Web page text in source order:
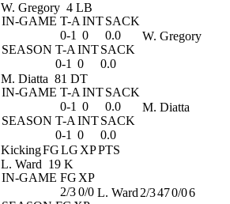
W. Gregory 4 LB
IN-GAME T-A INTSACK
0-1 0
0.0
SEASON T-A INTSACK
0-1 0 0.0
W. Gregory
M. Diatta 81 DT
IN-GAME T-A INTSACK
0-1 0
0.0
SEASON T-A INTSACK
0-1 0 0.0
M. Diatta
KickingFGLG XPPTS
L. Ward 19 K
IN-GAME FG XP
2/30/0 L. Ward 2/3470/06